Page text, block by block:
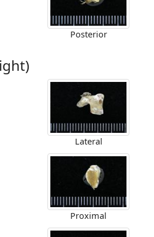
Posterior
Lateral
Proximal